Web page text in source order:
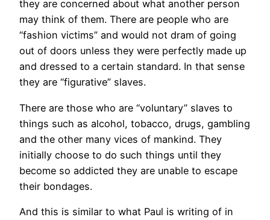
they are concerned about what another person
may think of them. There are people who are
“fashion victims” and would not dram of going
out of doors unless they were perfectly made up
and dressed to a certain standard. In that sense
they are “figurative” slaves.
There are those who are “voluntary” slaves to
things such as alcohol, tobacco, drugs, gambling
and the other many vices of mankind. They
initially choose to do such things until they
become so addicted they are unable to escape
their bondages.
And this is similar to what Paul is writing of in